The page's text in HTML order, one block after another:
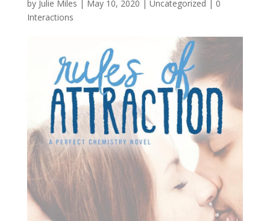
by Julie Miles | May 10, 2020 | Uncategorized | 0
Interactions